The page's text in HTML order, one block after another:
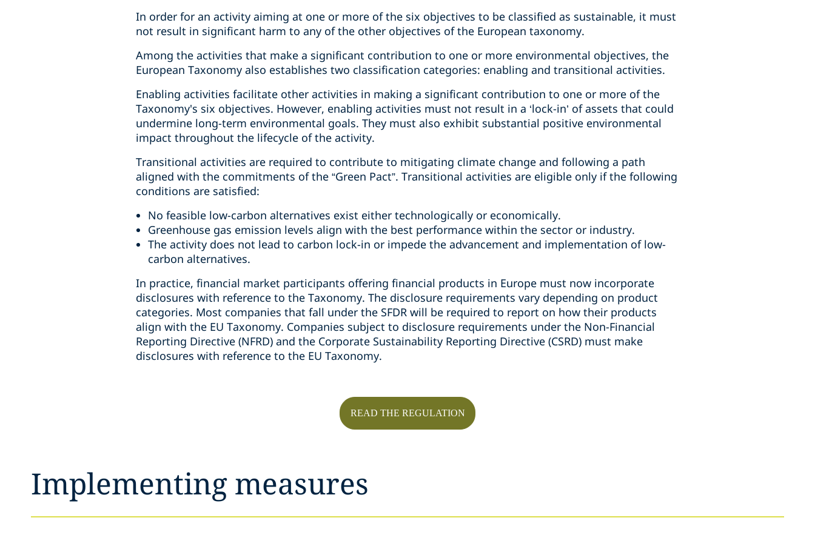
In order for an activity aiming at one or more of the six objectives to be classified as sustainable, it must
not result in significant harm to any of the other objectives of the European taxonomy.
Among the activities that make a significant contribution to one or more environmental objectives, the
European Taxonomy also establishes two classification categories: enabling and transitional activities.
Enabling activities facilitate other activities in making a significant contribution to one or more of the
Taxonomy's six objectives. However, enabling activities must not result in a ‘lock-in’ of assets that could
undermine long-term environmental goals. They must also exhibit substantial positive environmental
impact throughout the lifecycle of the activity.
Transitional activities are required to contribute to mitigating climate change and following a path
aligned with the commitments of the “Green Pact”. Transitional activities are eligible only if the following
conditions are satisfied:
No feasible low-carbon alternatives exist either technologically or economically.
Greenhouse gas emission levels align with the best performance within the sector or industry.
The activity does not lead to carbon lock-in or impede the advancement and implementation of low-
carbon alternatives.
In practice, financial market participants offering financial products in Europe must now incorporate
disclosures with reference to the Taxonomy. The disclosure requirements vary depending on product
categories. Most companies that fall under the SFDR will be required to report on how their products
align with the EU Taxonomy. Companies subject to disclosure requirements under the Non-Financial
Reporting Directive (NFRD) and the Corporate Sustainability Reporting Directive (CSRD) must make
disclosures with reference to the EU Taxonomy.
READ THE REGULATION
Implementing measures